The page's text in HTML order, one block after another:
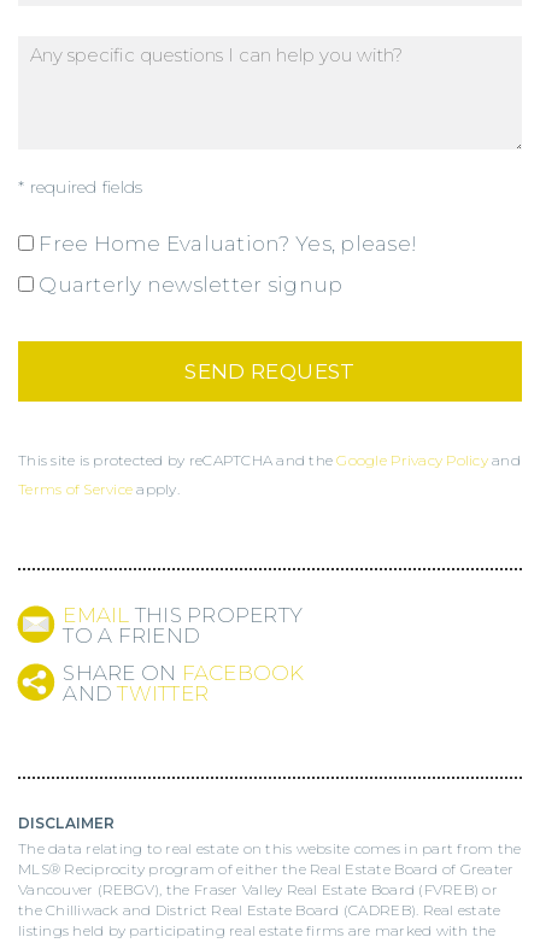
* required fields
Free Home Evaluation? Yes, please!
Quarterly newsletter signup
This site is protected by reCAPTCHA and theGoogle Privacy Policyand
Terms of Service apply.
EMAIL THIS PROPERTY
TO A FRIEND
SHARE ON FACEBOOK
ANDTWITTER
DISCLAIMER
The data relating to real estate on this website comes in part from the
MLS® Reciprocity program of either the Real Estate Board of Greater
Vancouver (REBGV), the Fraser Valley Real Estate Board (FVREB) or
the Chilliwack and District Real Estate Board (CADREB). Real estate
listings held by participating real estate firms are marked with the